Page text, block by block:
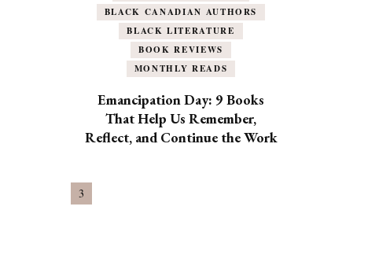
BLACK CANADIAN AUTHORS
BLACK LITERATURE
BOOK REVIEWS
MONTHLY READS
Emancipation Day: 9 Books
That Help Us Remember,
Reflect, and Continue the Work